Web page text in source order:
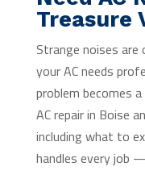
Treasure
Strange noises
your AC needs
problem becomes
AC repair in Boise
including what to
handles every job